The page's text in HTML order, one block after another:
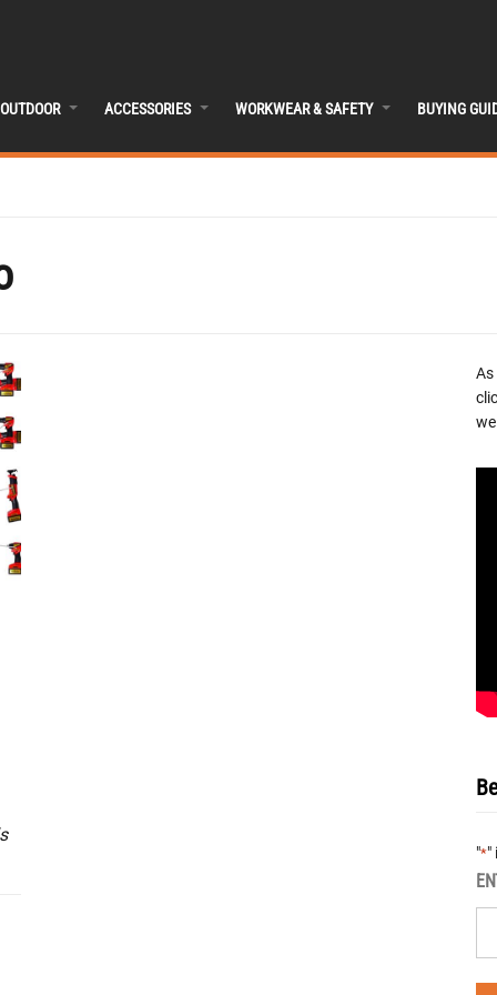
OUTDOOR ACCESSORIES WORKWEAR & SAFETY BUYING
As
"*"